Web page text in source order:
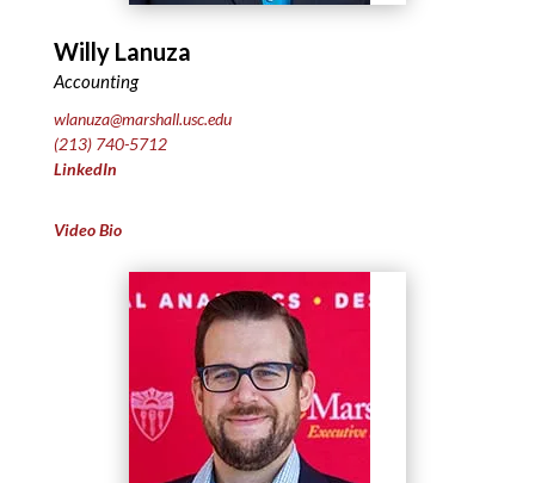
Willy Lanuza
Accounting
wlanuza@marshall.usc.edu
(213) 740-5712
LinkedIn
Video Bio